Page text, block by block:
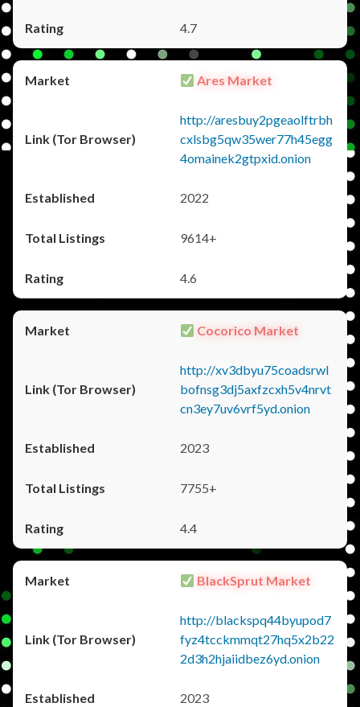
4.7
Ares Market
http://aresbuy2pgeaolftrbh
cxlsbg5qw35wer77h45egg
4omainek2gtpxid.onion
2022
9614+
4.6
Cocorico Market
http://xv3dbyu75coadsrwl
bofnsg3dj5axfzcxh5v4nrvt
cn3ey7uv6vrf5yd.onion
2023
7755+
4.4
BlackSprut Market
http://blackspq44byupod7
fyz4tcckmmqt27hq5x2b22
2d3h2hjaiidbez6yd.onion
2023